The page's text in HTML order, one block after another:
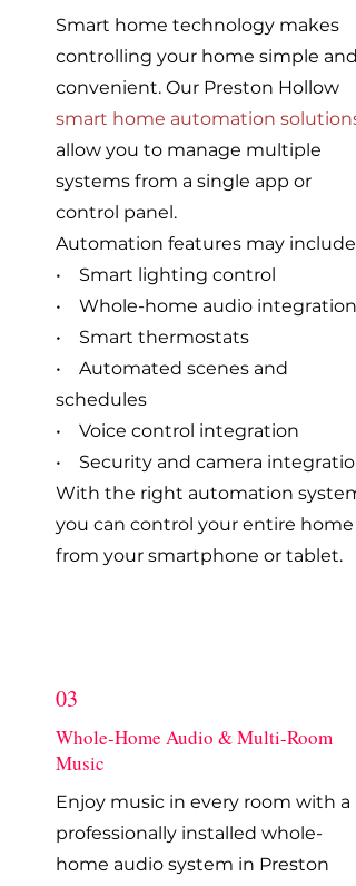
Smart home technology makes
controlling your home simple and
convenient. Our Preston Hollow
smart home automation solutions
allow you to manage multiple
systems from a single app or
control panel.
Automation features may include:
• Smart lighting control
• Whole-home audio integration
• Smart thermostats
• Automated scenes and
schedules
• Voice control integration
• Security and camera integration
With the right automation system,
you can control your entire home
from your smartphone or tablet.
03
Whole-Home Audio & Multi-Room
Music
Enjoy music in every room with a
professionally installed whole-
home audio system in Preston